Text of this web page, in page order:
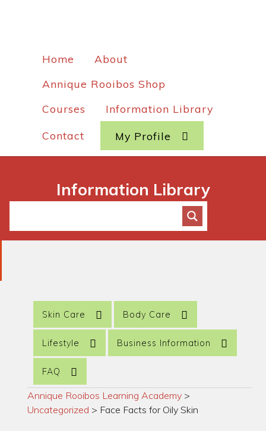
Home
About
Annique Rooibos Shop
Courses
Information Library
Contact My Profile
Information Library
Skin Care Body Care
Lifestyle Business Information
FAQ
Annique Rooibos Learning Academy >
Uncategorized > Face Facts for Oily Skin